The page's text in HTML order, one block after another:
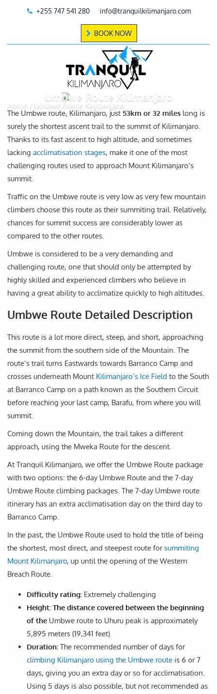
+255 747 541 280 info@tranquilkilimanjaro.com
BOOK NOW
Home Umbwe Route Kilimanjaro
Umbwe Route Kilimanjaro
The Umbwe route, Kilimanjaro, just 53km or 32 miles long is
surely the shortest ascent trail to the summit of Kilimanjaro.
Thanks to its fast ascent to high altitude, and sometimes
lacking acclimatisation stages, make it one of the most
challenging routes used to approach Mount Kilimanjaro’s
summit.
Traffic on the Umbwe route is very low as very few mountain
climbers choose this route as their summiting trail. Relatively,
chances for summit success are considerably lower as
compared to the other routes.
Umbwe is considered to be a very demanding and
challenging route, one that should only be attempted by
highly skilled and experienced climbers who believe in
having a great ability to acclimatize quickly to high altitudes.
Umbwe Route Detailed Description
This route is a lot more direct, steep, and short, approaching
the summit from the southern side of the Mountain. The
route’s trail turns Eastwards towards Barranco Camp and
crosses underneath Mount Kilimanjaro’s Ice Field to the South
at Barranco Camp on a path known as the Southern Circuit
before reaching your last camp, Barafu, from where you will
summit.
Coming down the Mountain, the trail takes a different
approach, using the Mweka Route for the descent.
At Tranquil Kilimanjaro, we offer the Umbwe Route package
with two options: the 6-day Umbwe Route and the 7-day
Umbwe Route climbing packages. The 7-day Umbwe route
itinerary has an extra acclimatisation day on the third day to
Barranco Camp.
In the past, the Umbwe Route used to hold the title of being
the shortest, most direct, and steepest route forsummiting
Mount Kilimanjaro, up until the opening of the Western
Breach Route.
Difficulty rating: Extremely challenging
Height: The distance covered between the beginning
of the Umbwe route to Uhuru peak is approximately
5,895 meters (19,341 feet)
Duration: The recommended number of days for
climbing Kilimanjaro using the Umbwe route is 6 or 7
days, giving you an extra day or so for acclimatisation.
Using 5 days is also possible, but not recommended as